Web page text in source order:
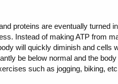
proteins are eventually turned
Instead of making ATP from
will quickly diminish and cells
be below normal and the
such as jogging, biking,